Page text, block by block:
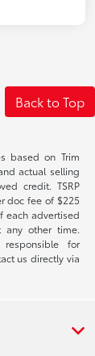
Back to Top
based on Trim
actual selling
credit. TSRP
doc fee of $225
each advertised
other time.
for
us directly via